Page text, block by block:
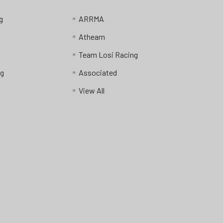
ARRMA
Athearn
Team Losi Racing
Associated
View All